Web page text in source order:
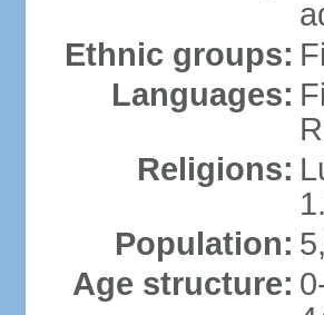
Ethnic groups:
Languages:
Religions:
Population:
Age structure: